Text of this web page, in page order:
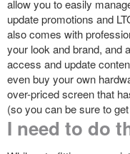
allow you to easily
update promotions and
also comes with
your look and brand, and
access and update
even buy your own
over-priced screen that
(so you can be sure to
I need to do